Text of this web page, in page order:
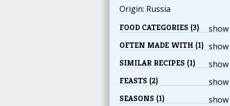
Origin: Russia
show
FOOD CATEGORIES (3)
show
OFTEN MADE WITH (1)
show
SIMILAR RECIPES (1)
show
FEASTS (2)
show
SEASONS (1)